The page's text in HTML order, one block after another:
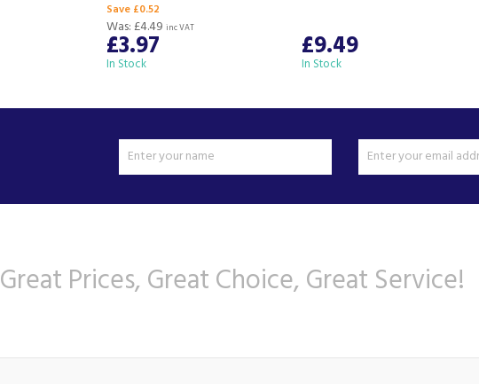
Save £0.52
£3.97
Was: £4.49 inc VAT
In Stock £9.49
In Stock
Great Prices, Great Choice, Great Service!